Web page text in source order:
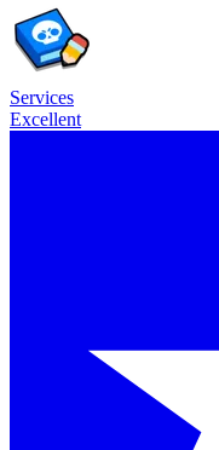
Services
Excellent